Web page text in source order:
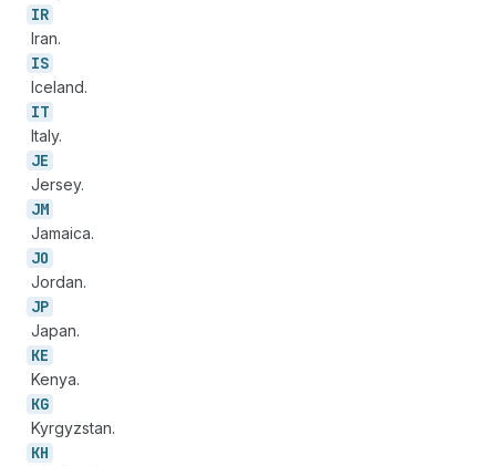
IR
Iran.
IS
Iceland.
IT
Italy.
JE
Jersey.
JM
Jamaica.
JO
Jordan.
JP
Japan.
KE
Kenya.
KG
Kyrgyzstan.
KH